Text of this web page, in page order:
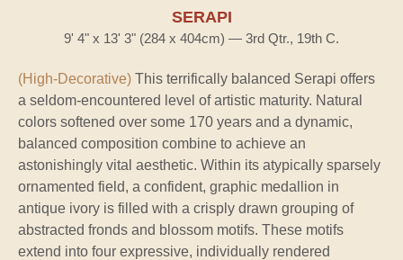
SERAPI
9' 4" x 13' 3" (284 x 404cm) — 3rd Qtr., 19th C.
(High-Decorative) This terrifically balanced Serapi offers
a seldom-encountered level of artistic maturity. Natural
colors softened over some 170 years and a dynamic,
balanced composition combine to achieve an
astonishingly vital aesthetic. Within its atypically sparsely
ornamented field, a confident, graphic medallion in
antique ivory is filled with a crisply drawn grouping of
abstracted fronds and blossom motifs. These motifs
extend into four expressive, individually rendered